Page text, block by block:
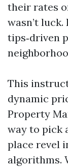
their rates
wasn’t
tips‑driven
This
dynamic
Property
way to pick
place revel
algorithms.